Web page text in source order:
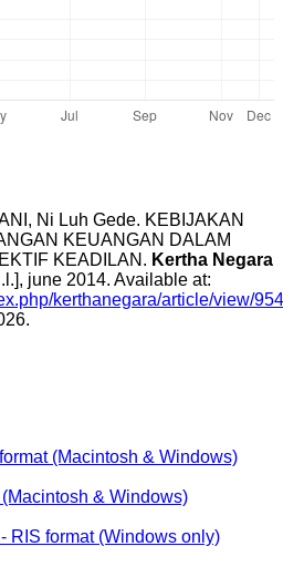
Ni Luh Gede. KEBIJAKAN
KEUANGAN DALAM
KEADILAN. Kertha Negara
june 2014. Available at:
kerthanegara/article/view/
(Macintosh & Windows)
& Windows)
RIS format (Windows only)